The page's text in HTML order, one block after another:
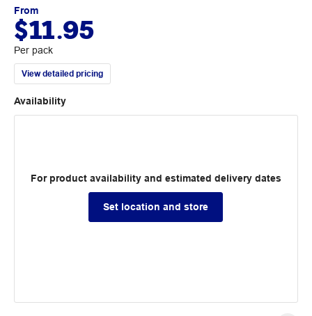
From
$11.95
Per pack
View detailed pricing
Availability
For product availability and estimated delivery dates
Set location and store